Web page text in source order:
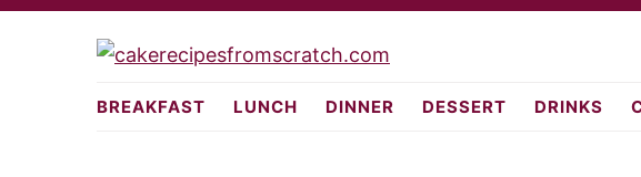
Skip
navigation
Skip
BREAKFAST LUNCH DINNER DESSERT DRINKS